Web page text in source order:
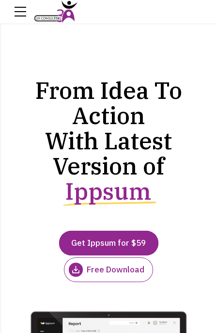
From Idea To
Action
With Latest
Version of
Ippsum
Get Ippsum for $59
Free Download